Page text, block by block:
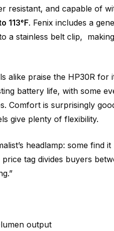
resistant, and capable of
113°F. Fenix includes a
a stainless belt clip,
alike praise the HP30R for
battery life, with some
Comfort is surprisingly
give plenty of flexibility.
headlamp: some find
tag divides buyers
output